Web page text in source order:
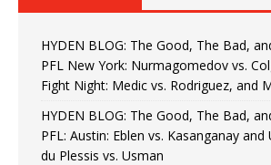
HYDEN BLOG: The Good, The Bad,
PFL New York: Nurmagomedov vs.
Fight Night: Medic vs. Rodriguez, and
HYDEN BLOG: The Good, The Bad,
PFL: Austin: Eblen vs. Kasanganay and
du Plessis vs. Usman